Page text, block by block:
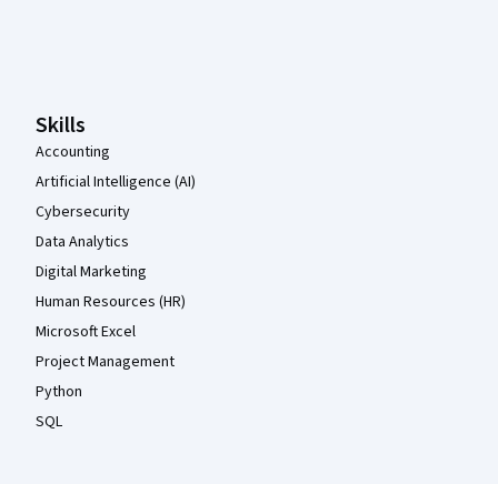
Skills
Accounting
Artificial Intelligence (AI)
Cybersecurity
Data Analytics
Digital Marketing
Human Resources (HR)
Microsoft Excel
Project Management
Python
SQL